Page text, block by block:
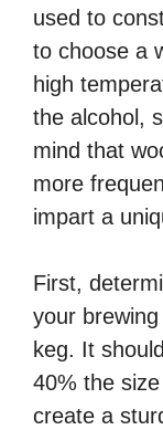
used to
to choose a
high
the alcohol,
mind that
more
impart a
First,
your
keg. It
40% the
create a